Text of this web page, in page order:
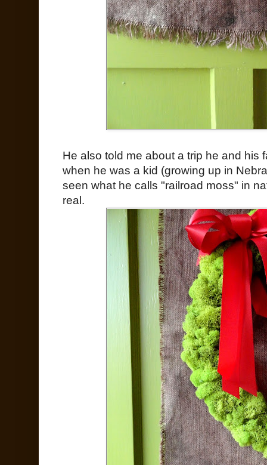
He also told me about a trip he and his
when he was a kid (growing up in
seen what he calls "railroad moss" in
real.